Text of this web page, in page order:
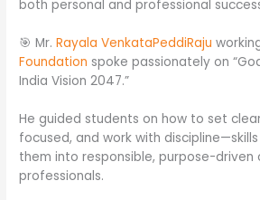
both personal and professional
🎯 Mr.Rayala VenkataPeddiRaju
Foundation spoke passionately on
India Vision 2047.”
He guided students on how to set
focused, and work with
them into responsible, purpose-driven
professionals.